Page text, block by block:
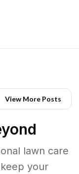
View More Posts
lawn care
your